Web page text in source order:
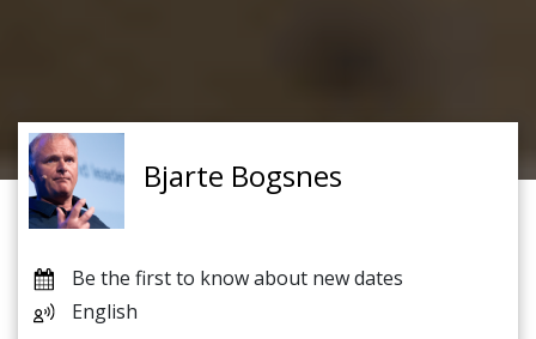
Bjarte Bogsnes
Be the first to know about new dates
English